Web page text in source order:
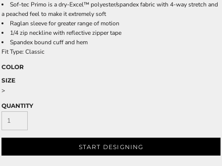
Sof-tec Primo is a dry-Excel™ polyester/spandex fabric with 4-way stretch and
a peached feel to make it extremely soft
Raglan sleeve for greater range of motion
1/4 zip neckline with reflective zipper tape
Spandex bound cuff and hem
Fit Type: Classic
COLOR
SIZE
>
QUANTITY
START DESIGNING